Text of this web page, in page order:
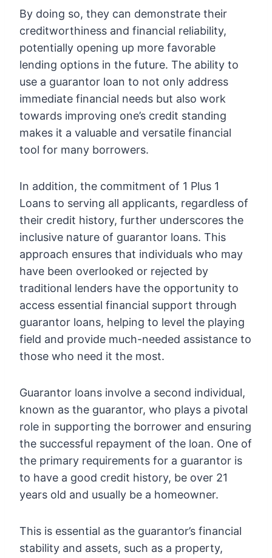
By doing so, they can demonstrate their
creditworthiness and financial reliability,
potentially opening up more favorable
lending options in the future. The ability to
use a guarantor loan to not only address
immediate financial needs but also work
towards improving one’s credit standing
makes it a valuable and versatile financial
tool for many borrowers.
In addition, the commitment of 1 Plus 1
Loans to serving all applicants, regardless of
their credit history, further underscores the
inclusive nature of guarantor loans. This
approach ensures that individuals who may
have been overlooked or rejected by
traditional lenders have the opportunity to
access essential financial support through
guarantor loans, helping to level the playing
field and provide much-needed assistance to
those who need it the most.
Guarantor loans involve a second individual,
known as the guarantor, who plays a pivotal
role in supporting the borrower and ensuring
the successful repayment of the loan. One of
the primary requirements for a guarantor is
to have a good credit history, be over 21
years old and usually be a homeowner.
This is essential as the guarantor’s financial
stability and assets, such as a property,